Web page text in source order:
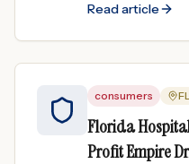
nonprofit facilities.
Read article
consumers
Florida
Profit Empire